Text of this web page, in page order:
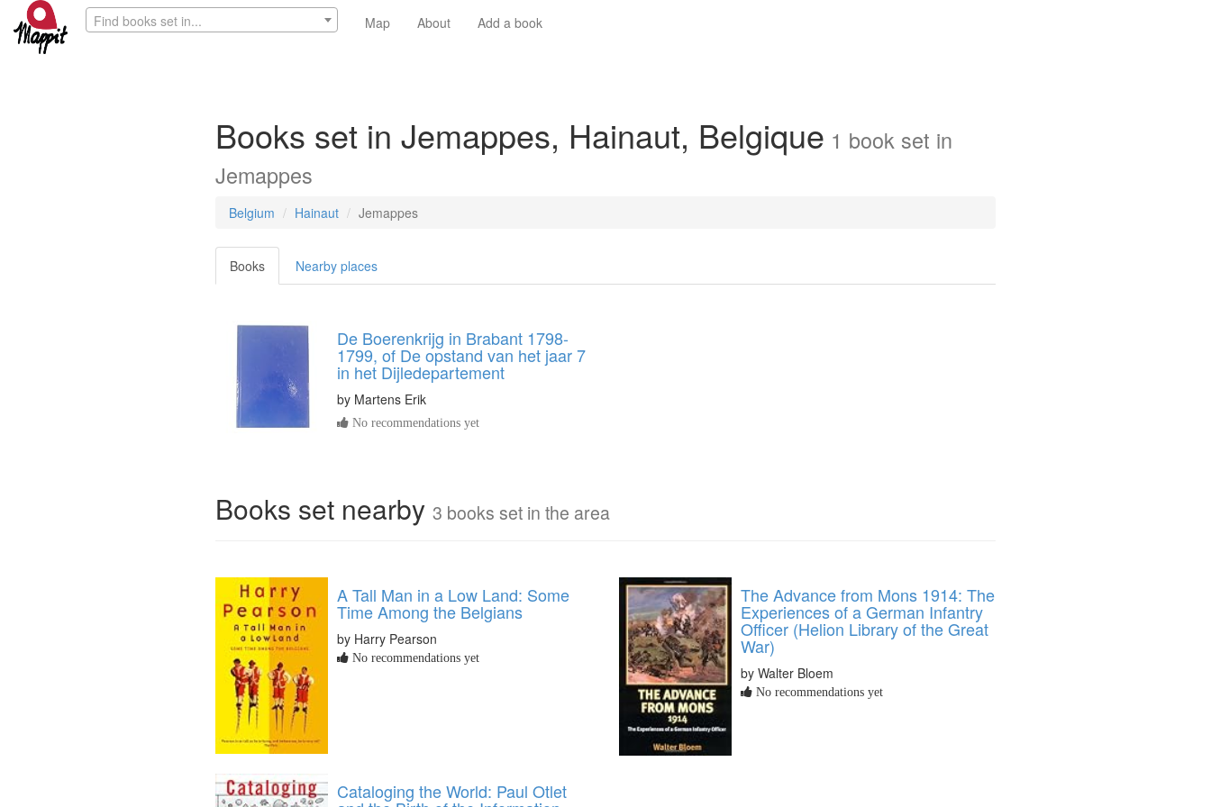
Find books set in... Map About Add a book
Books set in Jemappes, Hainaut, Belgique 1 book set in
Jemappes
Belgium Hainaut Jemappes
Books Nearby places
De Boerenkrijg in Brabant 1798-
1799, of De opstand van het jaar 7
in het Dijledepartement
by Martens Erik
No recommendations yet
Books set nearby 3 books set in the area
A Tall Man in a Low Land: Some
Time Among the Belgians
by Harry Pearson
No recommendations yet
The Advance from Mons 1914: The
Experiences of a German Infantry
Officer (Helion Library of the Great
War)
by Walter Bloem
No recommendations yet
Cataloging the World: Paul Otlet